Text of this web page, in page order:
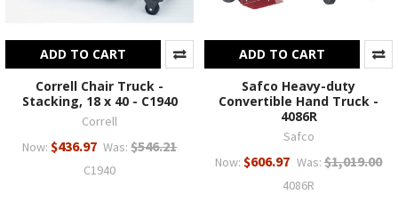
ADD TO CART
Correll Chair Truck -
Stacking, 18 x 40 - C1940
Correll
Now: $436.97 Was: $546.21
C1940
ADD TO CART
Safco Heavy-duty
Convertible Hand Truck -
4086R
Safco
Now: $606.97 Was: $1,019.00
4086R